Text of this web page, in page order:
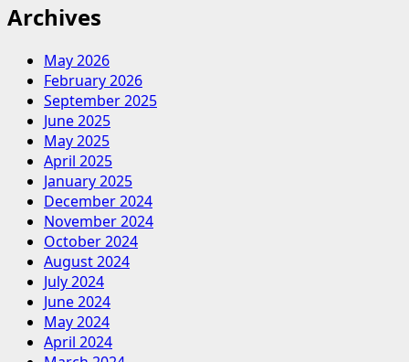
Archives
May 2026
February 2026
September 2025
June 2025
May 2025
April 2025
January 2025
December 2024
November 2024
October 2024
August 2024
July 2024
June 2024
May 2024
April 2024